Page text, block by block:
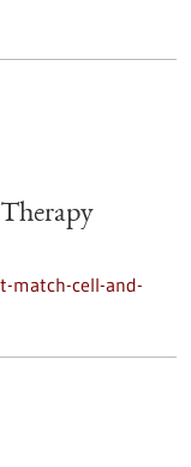
match-cell-and-